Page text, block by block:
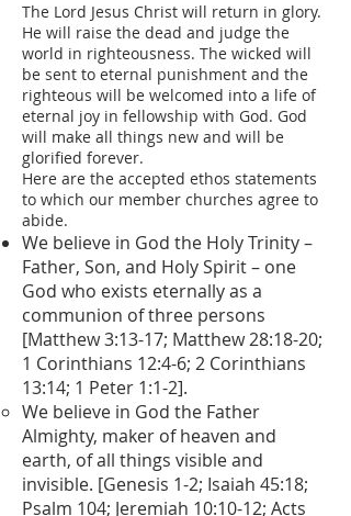
The Lord Jesus Christ will return in glory.
He will raise the dead and judge the
world in righteousness. The wicked will
be sent to eternal punishment and the
righteous will be welcomed into a life of
eternal joy in fellowship with God. God
will make all things new and will be
glorified forever.
Here are the accepted ethos statements
to which our member churches agree to
abide.
We believe in God the Holy Trinity –
Father, Son, and Holy Spirit – one
God who exists eternally as a
communion of three persons
[Matthew 3:13-17; Matthew 28:18-20;
1 Corinthians 12:4-6; 2 Corinthians
13:14; 1 Peter 1:1-2].
We believe in God the Father
Almighty, maker of heaven and
earth, of all things visible and
invisible. [Genesis 1-2; Isaiah 45:18;
Psalm 104; Jeremiah 10:10-12; Acts